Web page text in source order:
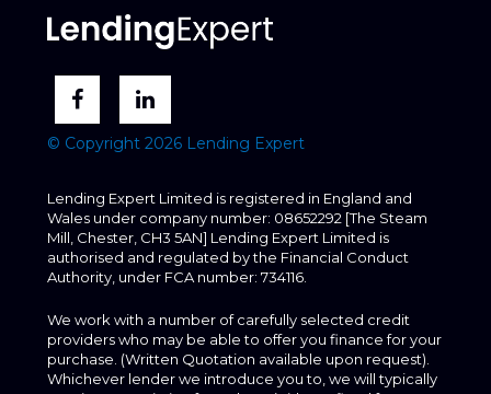
© Copyright 2026 Lending Expert
Lending Expert Limited is registered in England and
Wales under company number: 08652292 [The Steam
Mill, Chester, CH3 5AN] Lending Expert Limited is
authorised and regulated by the Financial Conduct
Authority, under FCA number: 734116.
We work with a number of carefully selected credit
providers who may be able to offer you finance for your
purchase. (Written Quotation available upon request).
Whichever lender we introduce you to, we will typically